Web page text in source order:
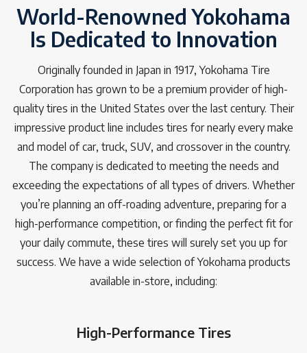
World-Renowned Yokohama
Is Dedicated to Innovation
Originally founded in Japan in 1917, Yokohama Tire
Corporation has grown to be a premium provider of high-
quality tires in the United States over the last century. Their
impressive product line includes tires for nearly every make
and model of car, truck, SUV, and crossover in the country.
The company is dedicated to meeting the needs and
exceeding the expectations of all types of drivers. Whether
you’re planning an off-roading adventure, preparing for a
high-performance competition, or finding the perfect fit for
your daily commute, these tires will surely set you up for
success. We have a wide selection of Yokohama products
available in-store, including:
High-Performance Tires